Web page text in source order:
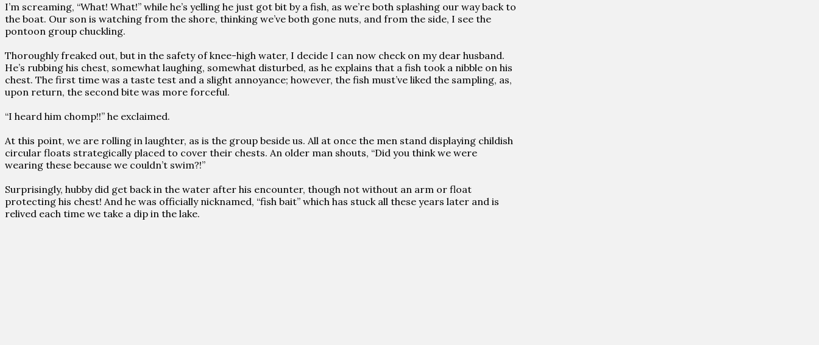
I’m screaming, “What! What!” while he’s yelling he just got bit by a fish, as we’re both splashing our way back to
the boat. Our son is watching from the shore, thinking we’ve both gone nuts, and from the side, I see the
pontoon group chuckling.
Thoroughly freaked out, but in the safety of knee-high water, I decide I can now check on my dear husband.
He’s rubbing his chest, somewhat laughing, somewhat disturbed, as he explains that a fish took a nibble on his
chest. The first time was a taste test and a slight annoyance; however, the fish must’ve liked the sampling, as,
upon return, the second bite was more forceful.
“I heard him chomp!!” he exclaimed.
At this point, we are rolling in laughter, as is the group beside us. All at once the men stand displaying childish
circular floats strategically placed to cover their chests. An older man shouts, “Did you think we were
wearing these because we couldn’t swim?!”
Surprisingly, hubby did get back in the water after his encounter, though not without an arm or float
protecting his chest! And he was officially nicknamed, “fish bait” which has stuck all these years later and is
relived each time we take a dip in the lake.